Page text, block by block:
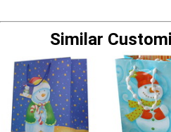
Similar